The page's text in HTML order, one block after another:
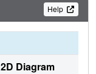
Help
2D Diagram